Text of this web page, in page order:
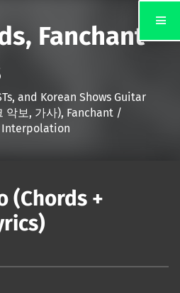
Fanchant
and Korean Shows Guitar
악보, 가사), Fanchant /
Interpolation
(Chords +